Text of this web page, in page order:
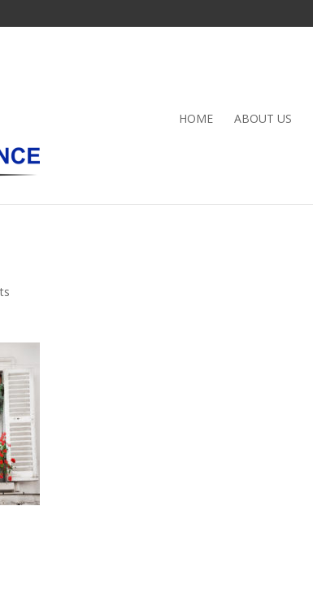
HOME ABOUT US